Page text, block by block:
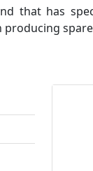
that has